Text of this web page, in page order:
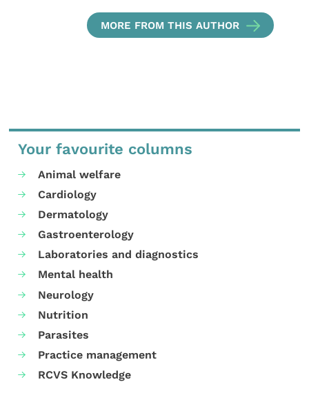
MORE FROM THIS AUTHOR
Your favourite columns
Animal welfare
Cardiology
Dermatology
Gastroenterology
Laboratories and diagnostics
Mental health
Neurology
Nutrition
Parasites
Practice management
RCVS Knowledge